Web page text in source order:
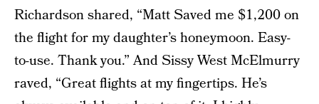
Richardson shared, “Matt Saved me $1,200 on
the flight for my daughter’s honeymoon. Easy-
to-use. Thank you.” And Sissy West McElmurry
raved, “Great flights at my fingertips. He’s